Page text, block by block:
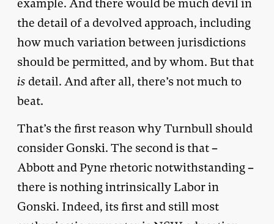
example. And there would be much devil in
the detail of a devolved approach, including
how much variation between jurisdictions
should be permitted, and by whom. But that
is detail. And after all, there’s not much to
beat.
That’s the first reason why Turnbull should
consider Gonski. The second is that –
Abbott and Pyne rhetoric notwithstanding –
there is nothing intrinsically Labor in
Gonski. Indeed, its first and still most